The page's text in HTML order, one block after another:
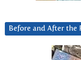
Before and After the